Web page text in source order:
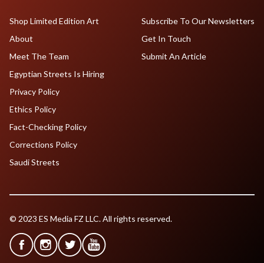
Shop Limited Edition Art
About
Meet The Team
Egyptian Streets Is Hiring
Subscribe To Our Newsletters
Get In Touch
Submit An Article
Privacy Policy
Ethics Policy
Fact-Checking Policy
Corrections Policy
Saudi Streets
© 2023 ES Media FZ LLC. All rights reserved.